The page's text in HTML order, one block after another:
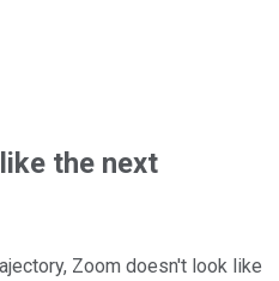
the next
Zoom doesn't look like